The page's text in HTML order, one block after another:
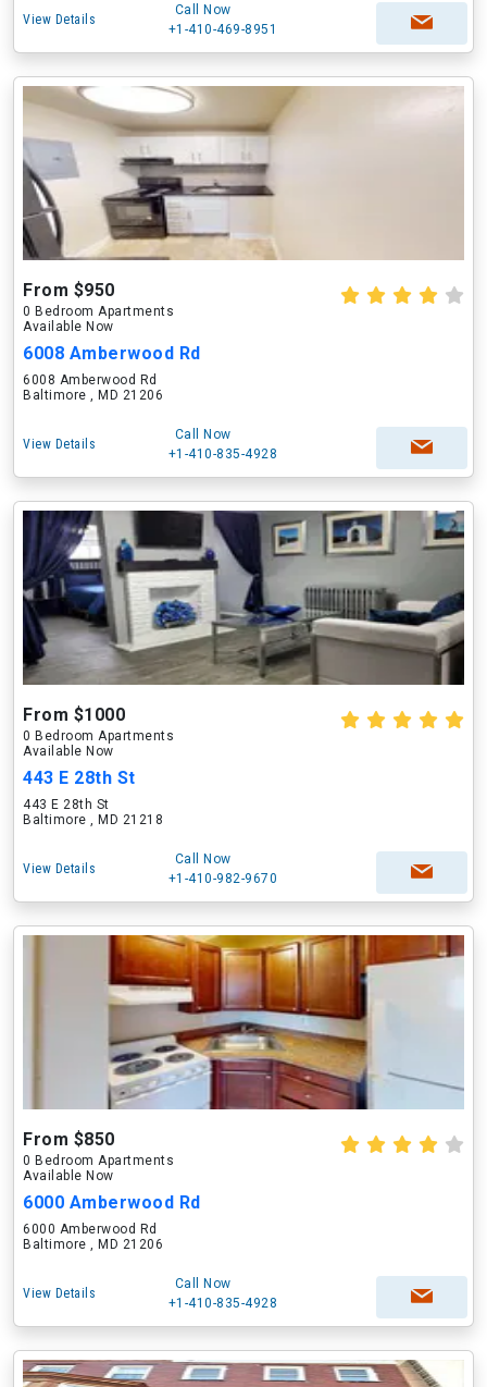
View Details
Call Now
+1-410-469-8951
From $950
0 Bedroom Apartments
Available Now
6008 Amberwood Rd
6008 Amberwood Rd
Baltimore , MD 21206
View Details
Call Now
+1-410-835-4928
From $1000
0 Bedroom Apartments
Available Now
443 E 28th St
443 E 28th St
Baltimore , MD 21218
View Details
Call Now
+1-410-982-9670
From $850
0 Bedroom Apartments
Available Now
6000 Amberwood Rd
6000 Amberwood Rd
Baltimore , MD 21206
View Details
Call Now
+1-410-835-4928